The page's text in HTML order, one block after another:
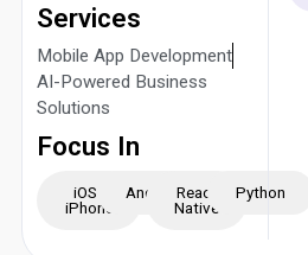
Services
Mobile App Development
AI-Powered Business
Solutions
Focus In
iOS -
iPhone
AndroidReact
Native
Python